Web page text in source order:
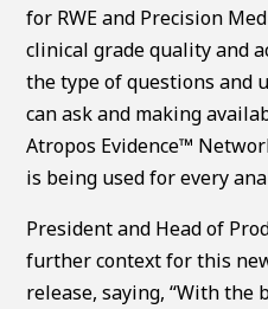
for RWE and Precision
clinical grade quality and
the type of questions and
can ask and making
Atropos Evidence™
is being used for every
President and Head of
further context for this
release, saying, “With the